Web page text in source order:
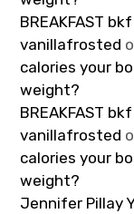
BREAKFAST
vanillafrosted
calories your
weight?
BREAKFAST
vanillafrosted
calories your
weight?
Jennifer Pillay